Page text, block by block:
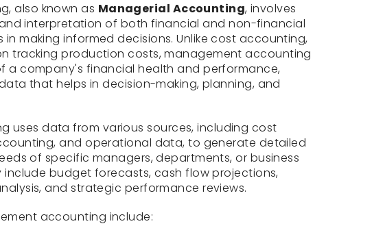
also known as Managerial Accounting, involves
interpretation of both financial and non-financial
making informed decisions. Unlike cost accounting,
tracking production costs, management accounting
a company's financial health and performance,
that helps in decision-making, planning, and
uses data from various sources, including cost
and operational data, to generate detailed
of specific managers, departments, or business
include budget forecasts, cash flow projections,
and strategic performance reviews.
accounting include: